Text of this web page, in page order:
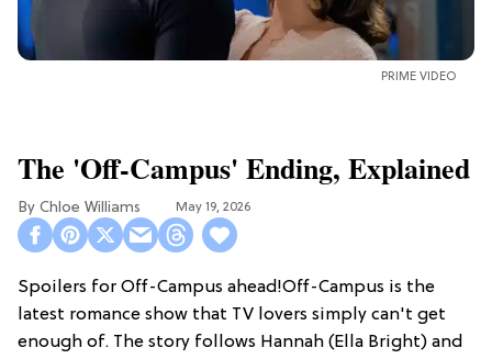
PRIME VIDEO
The 'Off-Campus' Ending, Explained
Chloe Williams​ May 19, 2026
Spoilers for Off-Campus ahead!Off-Campus is the
latest romance show that TV lovers simply can't get
enough of. The story follows Hannah (Ella Bright) and